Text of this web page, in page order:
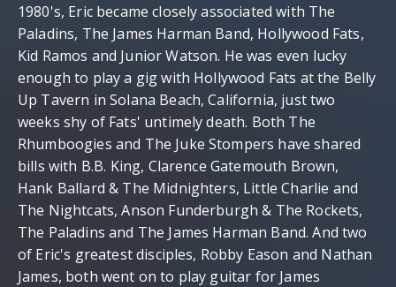
1980's, Eric became closely associated with The
Paladins, The James Harman Band, Hollywood Fats,
Kid Ramos and Junior Watson. He was even lucky
enough to play a gig with Hollywood Fats at the Belly
Up Tavern in Solana Beach, California, just two
weeks shy of Fats' untimely death. Both The
Rhumboogies and The Juke Stompers have shared
bills with B.B. King, Clarence Gatemouth Brown,
Hank Ballard & The Midnighters, Little Charlie and
The Nightcats, Anson Funderburgh & The Rockets,
The Paladins and The James Harman Band. And two
of Eric's greatest disciples, Robby Eason and Nathan
James, both went on to play guitar for James